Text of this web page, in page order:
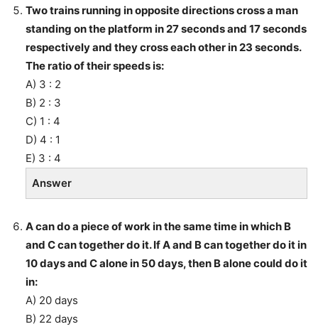
Two trains running in opposite directions cross a man
standing on the platform in 27 seconds and 17 seconds
respectively and they cross each other in 23 seconds.
The ratio of their speeds is:
A) 3 : 2
B) 2 : 3
C) 1 : 4
D) 4 : 1
E) 3 : 4
Answer
A can do a piece of work in the same time in which B
and C can together do it. If A and B can together do it in
10 days and C alone in 50 days, then B alone could do it
in:
A) 20 days
B) 22 days